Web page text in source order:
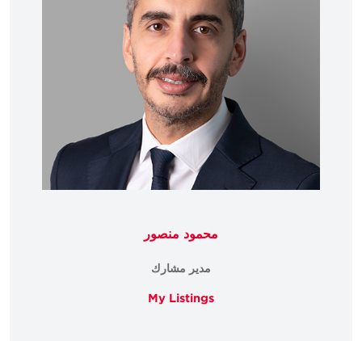
محمود منصور
مدير مشارك
My Listings